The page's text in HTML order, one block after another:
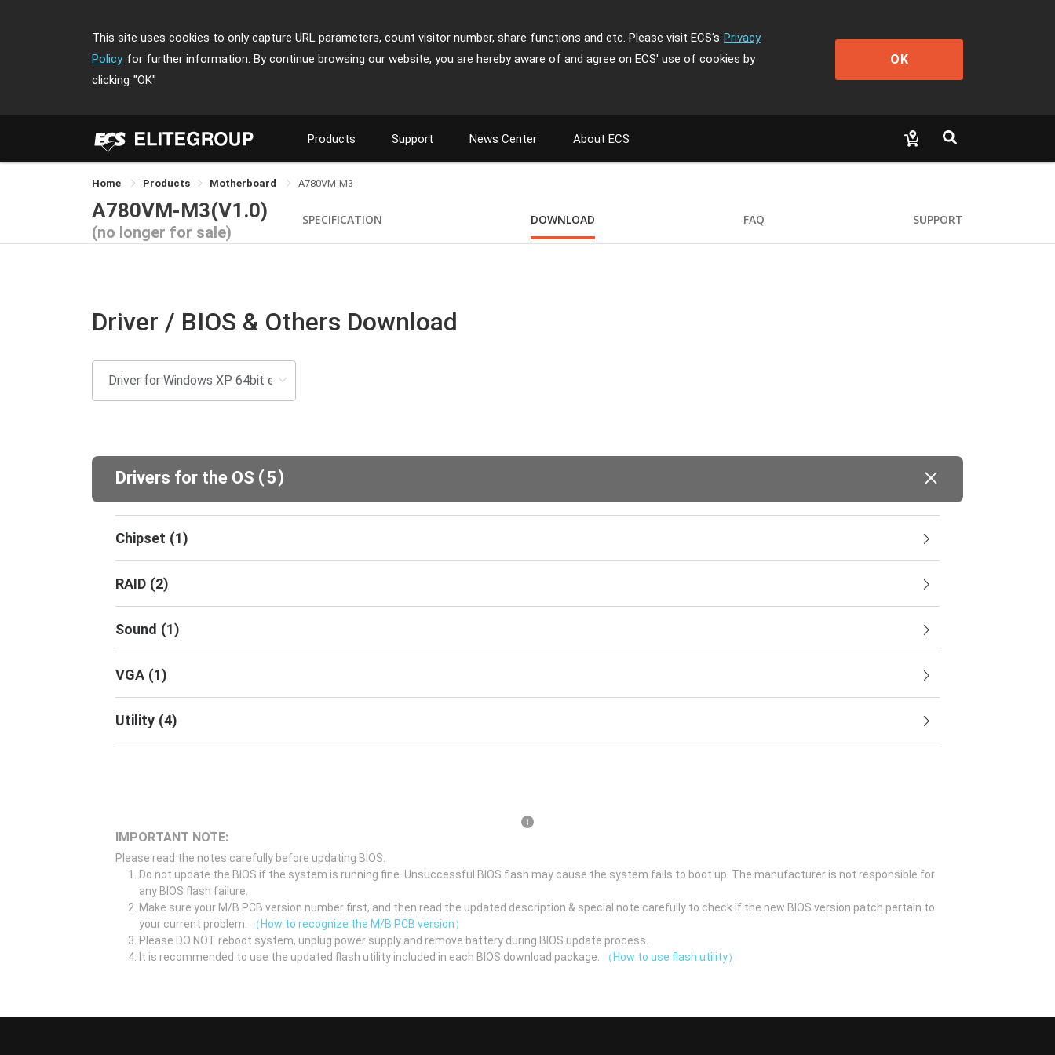
This site uses cookies to only capture URL parameters, count visitor number, share functions and etc. Please visit ECS's Privacy
Policy for further information. By continue browsing our website, you are hereby aware of and agree on ECS' use of cookies by
clicking "OK"
OK
Products Support News Center About ECS
Home Products Motherboard A780VM-M3
A780VM-M3(V1.0)
(no longer for sale)
SPECIFICATION DOWNLOAD FAQ SUPPORT
Driver / BIOS & Others Download
Drivers for the OS (5)
Chipset (1)
RAID (2)
Sound (1)
VGA (1)
Utility (4)
IMPORTANT NOTE:
Please read the notes carefully before updating BIOS.
Do not update the BIOS if the system is running fine. Unsuccessful BIOS flash may cause the system fails to boot up. The manufacturer is not responsible for
any BIOS flash failure.
Make sure your M/B PCB version number first, and then read the updated description & special note carefully to check if the new BIOS version patch pertain to
your current problem.
（How to recognize the M/B PCB version）
Please DO NOT reboot system, unplug power supply and remove battery during BIOS update process.
It is recommended to use the updated flash utility included in each BIOS download package.
（How to use flash utility）